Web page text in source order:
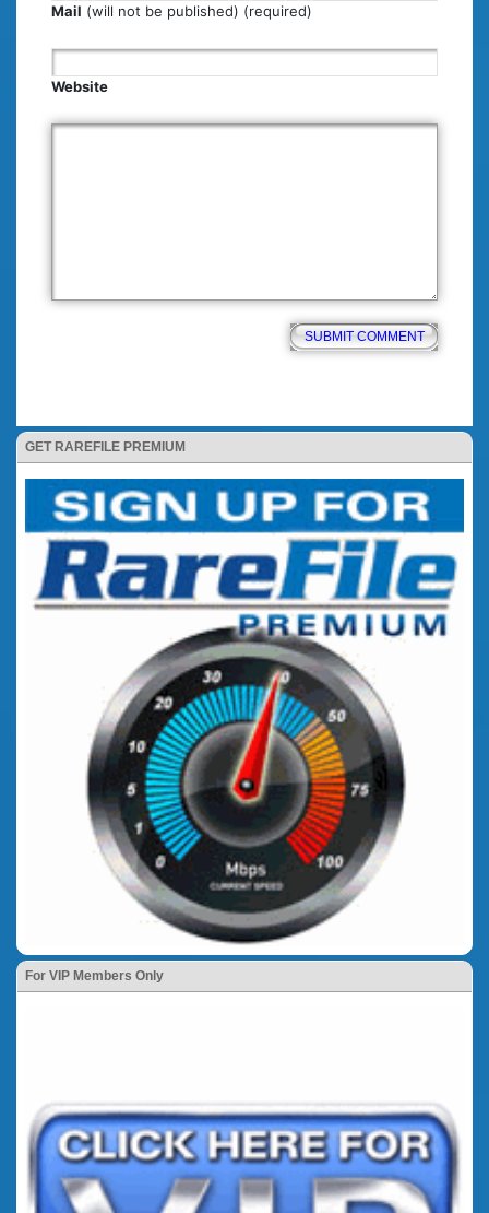
GET RAREFILE PREMIUM
For VIP Members Only
Mail (will not be published) (required)
Website